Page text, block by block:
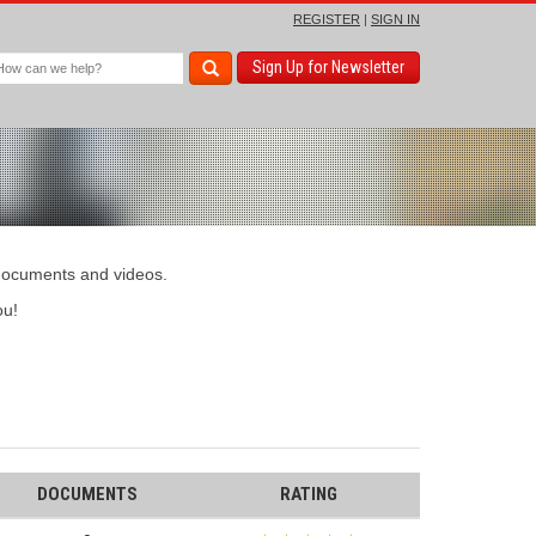
REGISTER | SIGN IN
Sign Up for Newsletter
and videos.
DOCUMENTS RATING